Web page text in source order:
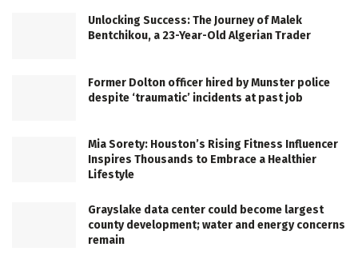
Unlocking Success: The Journey of Malek
Bentchikou, a 23-Year-Old Algerian Trader
Former Dolton officer hired by Munster police
despite ‘traumatic’ incidents at past job
Mia Sorety: Houston’s Rising Fitness Influencer
Inspires Thousands to Embrace a Healthier
Lifestyle
Grayslake data center could become largest
county development; water and energy concerns
remain